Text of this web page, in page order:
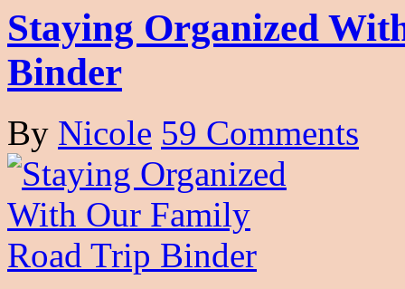
Staying Organized
Binder
By Nicole 59 Comments